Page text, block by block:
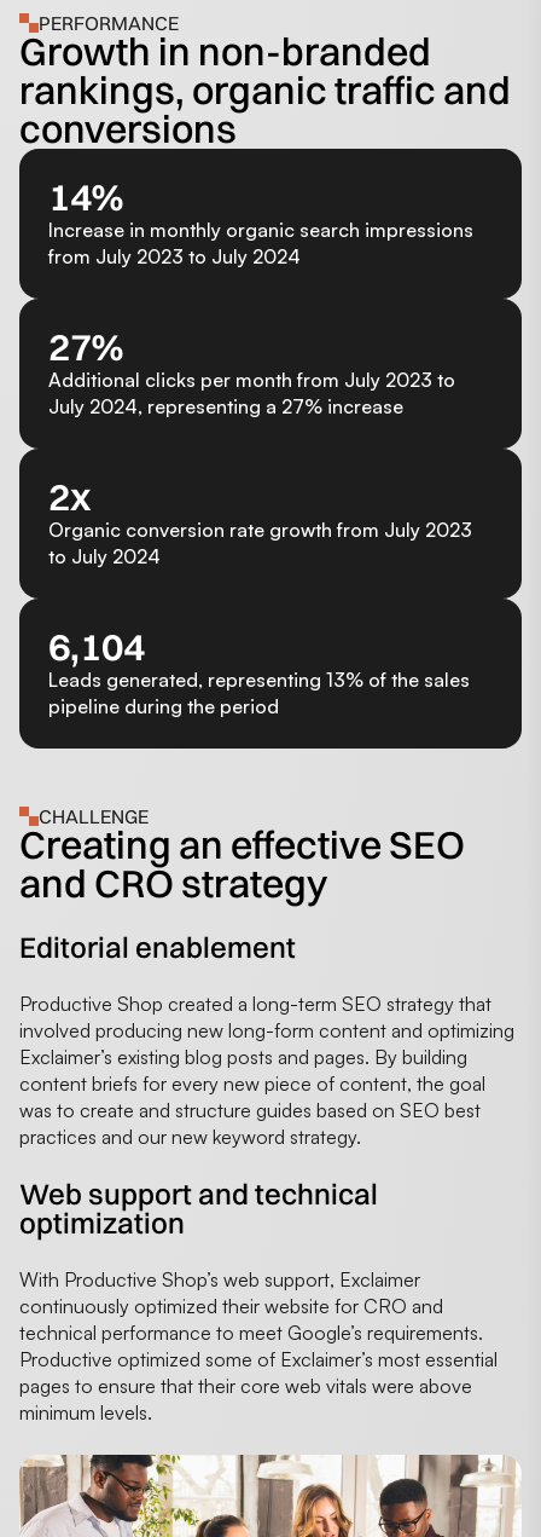
PERFORMANCE
Growth in non-branded
rankings, organic traffic and
conversions
14%
Increase in monthly organic search impressions
from July 2023 to July 2024
27%
Additional clicks per month from July 2023 to
July 2024, representing a 27% increase
2x
Organic conversion rate growth from July 2023
to July 2024
6,104
Leads generated, representing 13% of the sales
pipeline during the period
CHALLENGE
Creating an effective SEO
and CRO strategy
Editorial enablement
Productive Shop created a long-term SEO strategy that
involved producing new long-form content and optimizing
Exclaimer’s existing blog posts and pages. By building
content briefs for every new piece of content, the goal
was to create and structure guides based on SEO best
practices and our new keyword strategy.
Web support and technical
optimization
With Productive Shop’s web support, Exclaimer
continuously optimized their website for CRO and
technical performance to meet Google’s requirements.
Productive optimized some of Exclaimer’s most essential
pages to ensure that their core web vitals were above
minimum levels.